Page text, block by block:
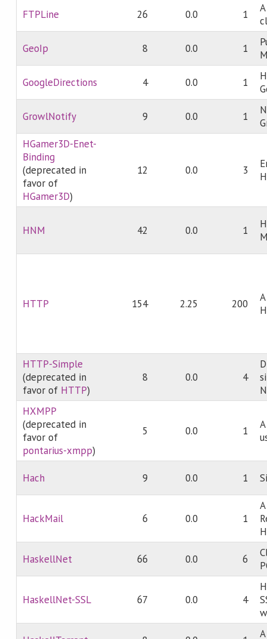
FTPLine 26 0.0 1
GeoIp 8 0.0 1
GoogleDirections 4 0.0 1
GrowlNotify 9 0.0 1
HGamer3D-Enet-
Binding
(deprecated in
favor of
HGamer3D)
12 0.0 3
HNM 42 0.0 1
HTTP 154 2.25 200
HTTP-Simple
(deprecated in
favor of HTTP)
8 0.0 4
HXMPP
(deprecated in
favor of
pontarius-xmpp)
5 0.0 1
Hach 9 0.0 1
HackMail 6 0.0 1
HaskellNet 66 0.0 6
HaskellNet-SSL 67 0.0 4